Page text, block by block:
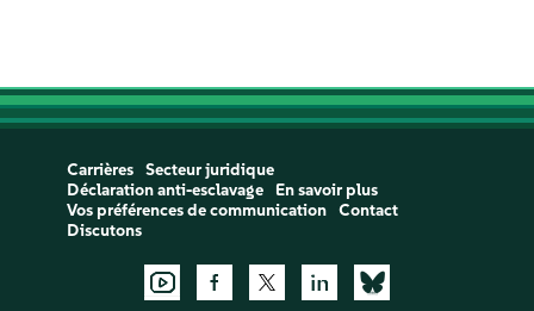
Carrières
Secteur juridique
Déclaration anti-esclavage
En savoir plus
Vos préférences de communication
Contact
Discutons